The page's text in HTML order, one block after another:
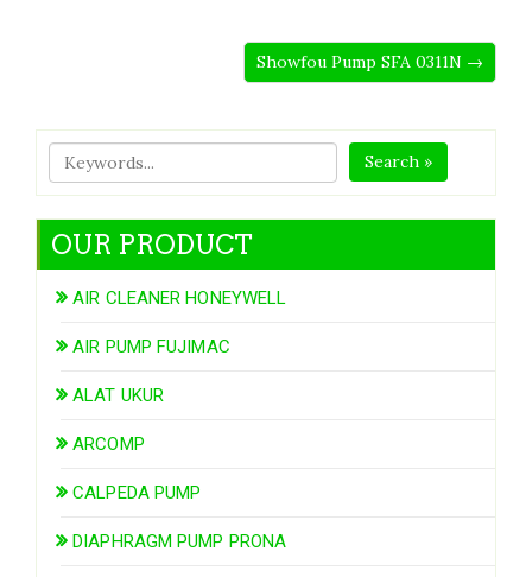
Showfou Pump SFA 0311N →
Search »
OUR PRODUCT
AIR CLEANER HONEYWELL
AIR PUMP FUJIMAC
ALAT UKUR
ARCOMP
CALPEDA PUMP
DIAPHRAGM PUMP PRONA